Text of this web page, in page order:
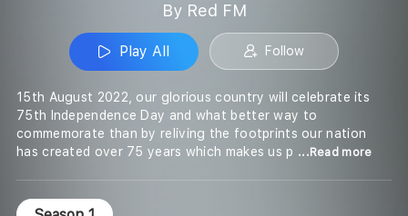
By Red FM
Play All Follow
15th August 2022, our glorious country will celebrate its
75th Independence Day and what better way to
commemorate than by reliving the footprints our nation
has created over 75 years which makes us p ...Read more